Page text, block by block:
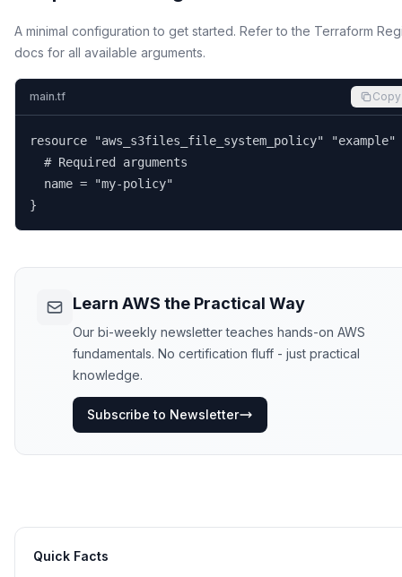
A minimal configuration to get started. Refer to the Terraform
docs for all available arguments.
main.tf Copy
resource "aws_s3files_file_system_policy"
  # Required arguments
  name = "my-policy"
}
Learn AWS the Practical Way
Our bi-weekly newsletter teaches hands-on AWS
fundamentals. No certification fluff - just practical
knowledge.
Subscribe to Newsletter
Quick Facts